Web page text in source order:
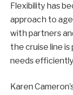
Flexibility has
approach to
with partners
the cruise line
needs
Karen